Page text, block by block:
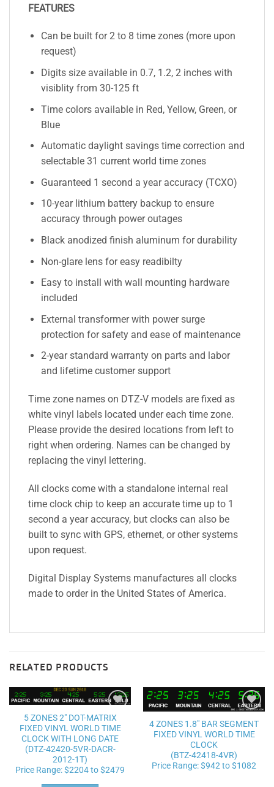
FEATURES
Can be built for 2 to 8 time zones (more upon
request)
Digits size available in 0.7, 1.2, 2 inches with
visiblity from 30-125 ft
Time colors available in Red, Yellow, Green, or
Blue
Automatic daylight savings time correction and
selectable 31 current world time zones
Guaranteed 1 second a year accuracy (TCXO)
10-year lithium battery backup to ensure
accuracy through power outages
Black anodized finish aluminum for durability
Non-glare lens for easy readibilty
Easy to install with wall mounting hardware
included
External transformer with power surge
protection for safety and ease of maintenance
2-year standard warranty on parts and labor
and lifetime customer support
Time zone names on DTZ-V models are fixed as
white vinyl labels located under each time zone.
Please provide the desired locations from left to
right when ordering. Names can be changed by
replacing the vinyl lettering.
All clocks come with a standalone internal real
time clock chip to keep an accurate time up to 1
second a year accuracy, but clocks can also be
built to sync with GPS, ethernet, or other systems
upon request.
Digital Display Systems manufactures all clocks
made to order in the United States of America.
RELATED PRODUCTS
Add to
wishlist
5 ZONES 2″ DOT-MATRIX
FIXED VINYL WORLD TIME
CLOCK WITH LONG DATE
(DTZ-42420-5VR-DACR-
2012-1T)
Price Range: $2204 to $2479
wishlist
4 ZONES 1.8″ BAR SEGMENT
FIXED VINYL WORLD TIME
CLOCK
(BTZ-42418-4VR)
Price Range: $942 to $1082